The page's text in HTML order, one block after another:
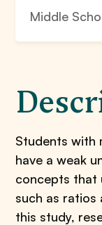
Middle
Students with
have a weak
concepts that
such as ratios
this study,